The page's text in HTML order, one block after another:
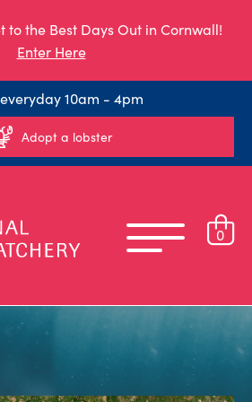
to the Best Days Out in Cornwall!
Enter Here
10am - 4pm
Adopt a lobster
0